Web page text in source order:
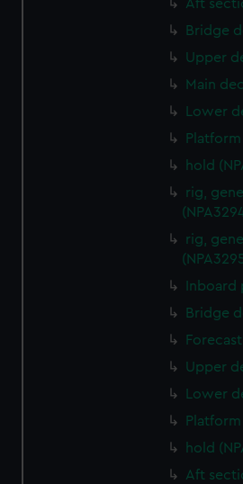
We’d like to use additional cookies
preferences, understand how our
help us improve it. We may also
marketing to your interests and
from third-party sources. You can
cookies, change your preferences
Aft
Bridge
Upper
Main
Lower
hold
rig,
rig,
Inboard
Bridge
Upper
Lower
hold
Aft